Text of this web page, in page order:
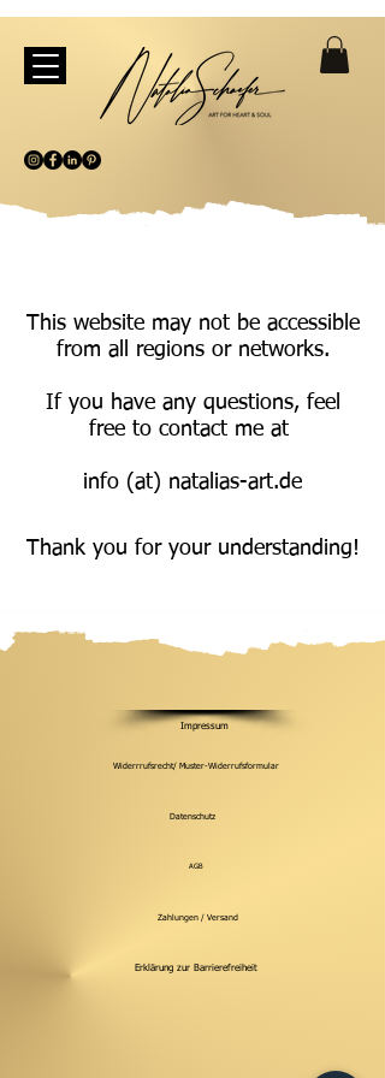
This website may not be accessible
from all regions or networks.
If you have any questions, feel
free to contact me at
info (at) natalias-art.de
Thank you for your understanding!
Impressum
Widerrrufsrecht/ Muster-Widerrufsformular
Datenschutz
AGB
Zahlungen / Versand
Erklärung zur Barrierefreiheit